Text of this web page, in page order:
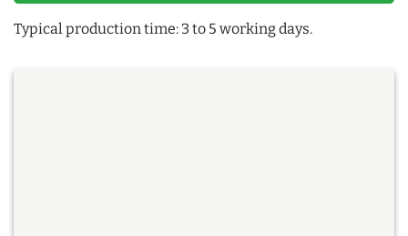
Typical production time: 3 to 5 working days.